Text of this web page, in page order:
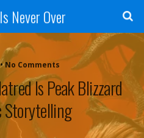
Never Over
No Comments
Is Peak Blizzard
Storytelling